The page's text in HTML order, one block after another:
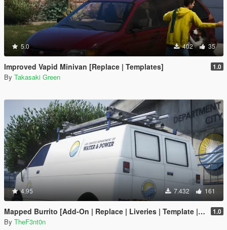
5.0 402 35
Improved Vapid Minivan [Replace | Templates] 1.0
By Takasaki Green
4.95 7.432 161
Mapped Burrito [Add-On | Replace | Liveries | Template | Legacy | Enhanced] 1.0
By TheF3nt0n